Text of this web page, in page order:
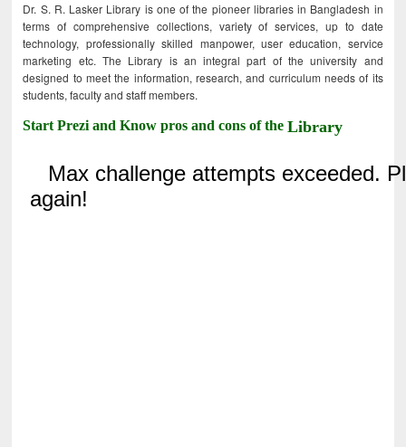
Dr. S. R. Lasker Library is one of the pioneer libraries in Bangladesh in
terms of comprehensive collections, variety of services, up to date
technology, professionally skilled manpower, user education, service
marketing etc. The Library is an integral part of the university and
designed to meet the information, research, and curriculum needs of its
students, faculty and staff members.
Start Prezi and Know pros and cons of theLibrary